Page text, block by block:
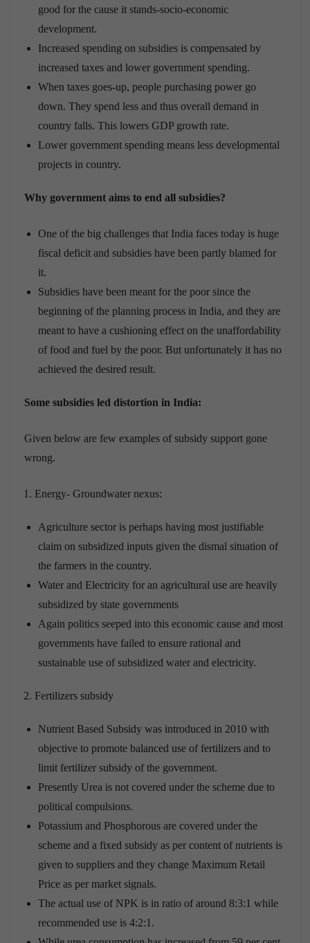
good for the cause it stands-socio-economic
development.
Increased spending on subsidies is compensated by
increased taxes and lower government spending.
When taxes goes-up, people purchasing power go
down. They spend less and thus overall demand in
country falls. This lowers GDP growth rate.
Lower government spending means less developmental
projects in country.
Why government aims to end all subsidies?
One of the big challenges that India faces today is huge
fiscal deficit and subsidies have been partly blamed for
it.
Subsidies have been meant for the poor since the
beginning of the planning process in India, and they are
meant to have a cushioning effect on the unaffordability
of food and fuel by the poor. But unfortunately it has no
achieved the desired result.
Some subsidies led distortion in India:
Given below are few examples of subsidy support gone
wrong.
Energy- Groundwater nexus:
Agriculture sector is perhaps having most justifiable
claim on subsidized inputs given the dismal situation of
the farmers in the country.
Water and Electricity for an agricultural use are heavily
subsidized by state governments
Again politics seeped into this economic cause and most
governments have failed to ensure rational and
sustainable use of subsidized water and electricity.
Fertilizers subsidy
Nutrient Based Subsidy was introduced in 2010 with
objective to promote balanced use of fertilizers and to
limit fertilizer subsidy of the government.
Presently Urea is not covered under the scheme due to
political compulsions.
Potassium and Phosphorous are covered under the
scheme and a fixed subsidy as per content of nutrients is
given to suppliers and they change Maximum Retail
Price as per market signals.
The actual use of NPK is in ratio of around 8:3:1 while
recommended use is 4:2:1.